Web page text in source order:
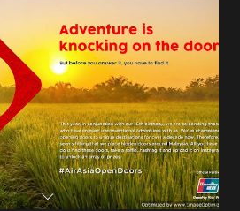
the mind to worry later. I will
fun and end my Year 2017 with
my journey 2 Days / 1 Night Escape
at The Kuala Lumpur Journal
am for registration at The Kuala
went in with my jeans and best
Lee Yan walked in...